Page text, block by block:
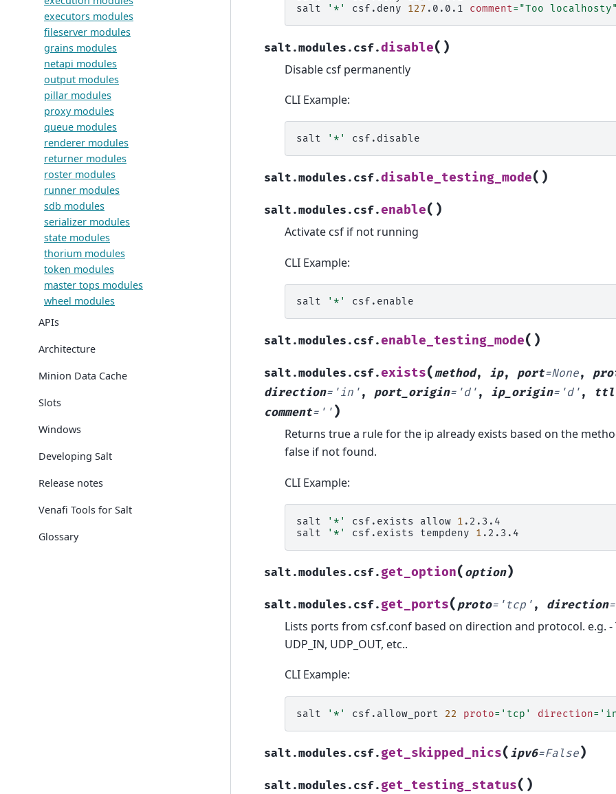
executors modules
fileserver modules
grains modules
netapi modules
output modules
pillar modules
proxy modules
queue modules
renderer modules
returner modules
roster modules
runner modules
sdb modules
serializer modules
state modules
thorium modules
token modules
master tops modules
wheel modules
APIs
Architecture
Minion Data Cache
Slots
Windows
Developing Salt
Release notes
Venafi Tools for Salt
Glossary
salt
'*' csf.deny 127 .0.0.1 comment= "Too
salt.modules.csf.disable( )
Disable csf permanently
CLI Example:
salt '*'
salt.modules.csf.disable_testing_mode( )
salt.modules.csf.enable( )
Activate csf if not running
CLI Example:
salt '*'
salt.modules.csf.enable_testing_mode( )
salt.modules.csf.exists(method, ip, port=None,
direction= 'in' , port_origin= 'd' , ip_origin= 'd' , ttl
comment= '' )
Returns true a rule for the ip already exists based on the
false if not found.
CLI Example:
salt '*' csf.exists allow 1 .2.3.4
salt
'*' csf.exists tempdeny 1
salt.modules.csf. get_option( option)
salt.modules.csf. get_ports( proto= 'tcp' , direction=
Lists ports from csf.conf based on direction and protocol. e.g. -
UDP_IN, UDP_OUT, etc..
CLI Example:
salt '*' csf.allow_port 22 proto= 'tcp' direction=
salt.modules.csf. get_skipped_nics( ipv6=False)
salt.modules.csf. get_testing_status( )